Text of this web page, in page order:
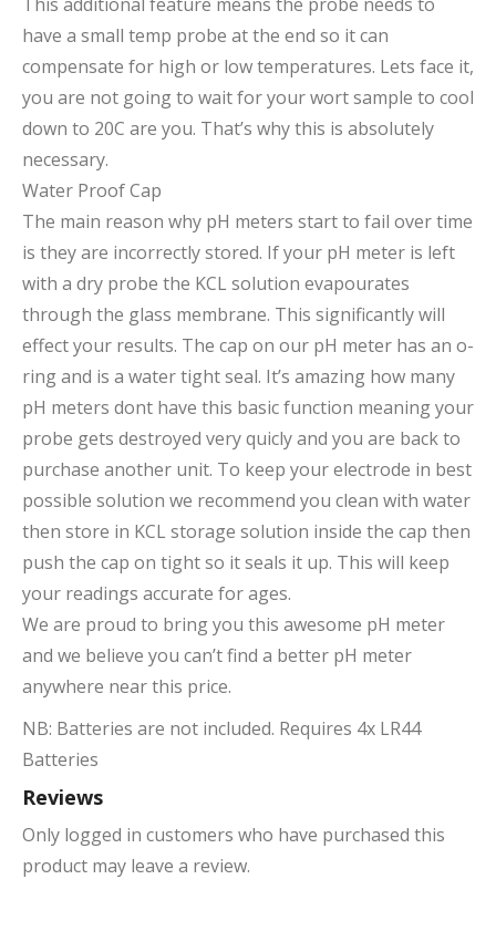
have a small temp probe at the end so it can
compensate for high or low temperatures. Lets face it,
you are not going to wait for your wort sample to cool
down to 20C are you. That’s why this is absolutely
necessary.
Water Proof Cap
The main reason why pH meters start to fail over time
is they are incorrectly stored. If your pH meter is left
with a dry probe the KCL solution evapourates
through the glass membrane. This significantly will
effect your results. The cap on our pH meter has an o-
ring and is a water tight seal. It’s amazing how many
pH meters dont have this basic function meaning your
probe gets destroyed very quicly and you are back to
purchase another unit. To keep your electrode in best
possible solution we recommend you clean with water
then store in KCL storage solution inside the cap then
push the cap on tight so it seals it up. This will keep
your readings accurate for ages.
We are proud to bring you this awesome pH meter
and we believe you can’t find a better pH meter
anywhere near this price.
NB: Batteries are not included. Requires 4x LR44
Batteries
Reviews
Only logged in customers who have purchased this
product may leave a review.